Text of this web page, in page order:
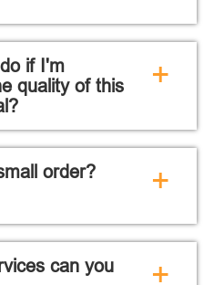
if I'm
quality of this
+
order? +
can you
+